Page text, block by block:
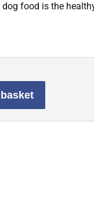
food is the